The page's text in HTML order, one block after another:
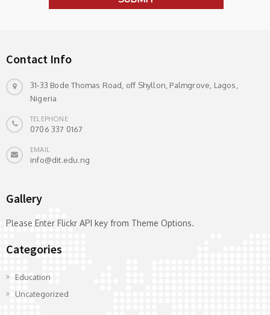
Contact Info
31-33 Bode Thomas Road, off Shyllon, Palmgrove, Lagos,
Nigeria
TELEPHONE
0706 337 0167
EMAIL
info@dit.edu.ng
Gallery
Please Enter Flickr API key from Theme Options.
Categories
Education
Uncategorized